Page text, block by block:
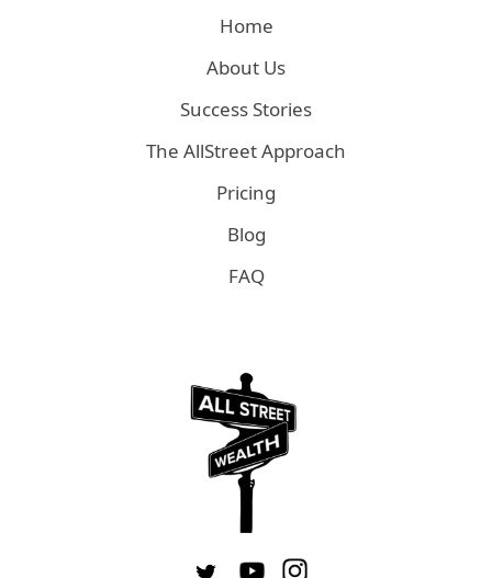
Home
About Us
Success Stories
The AllStreet Approach
Pricing
Blog
FAQ